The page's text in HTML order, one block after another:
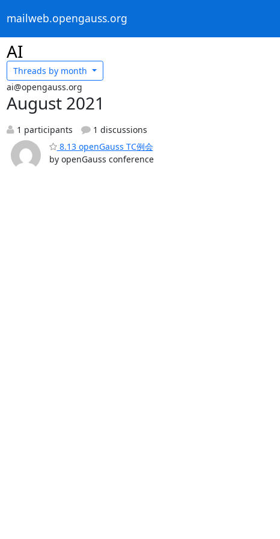
mailweb.opengauss.org
AI
Threads by month
ai@opengauss.org
August 2021
1 participants
1 discussions
8.13 openGauss TC例会
by openGauss conference